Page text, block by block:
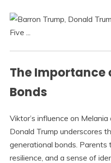
The Importance
Bonds
Viktor’s influence on
Donald Trump underscores
generational bonds. Parents
resilience, and a sense of